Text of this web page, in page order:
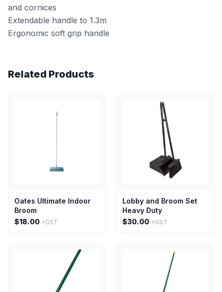
and cornices
Extendable handle to 1.3m
Ergonomic soft grip handle
Related Products
Oates Ultimate Indoor
Broom
$18.00 +GST
Lobby and Broom Set
Heavy Duty
$30.00 +GST